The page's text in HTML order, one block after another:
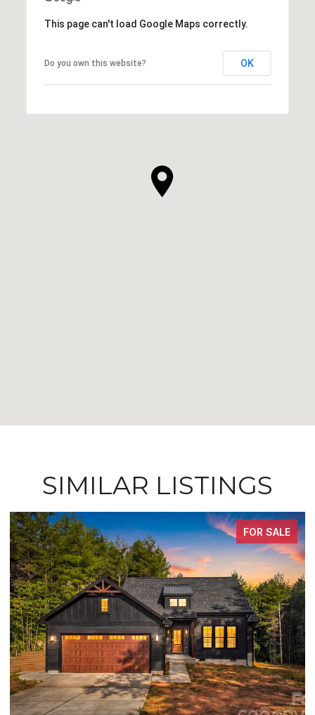
This page can't load Google Maps correctly.
Do you own this website? OK
SIMILAR LISTINGS
FOR SALE